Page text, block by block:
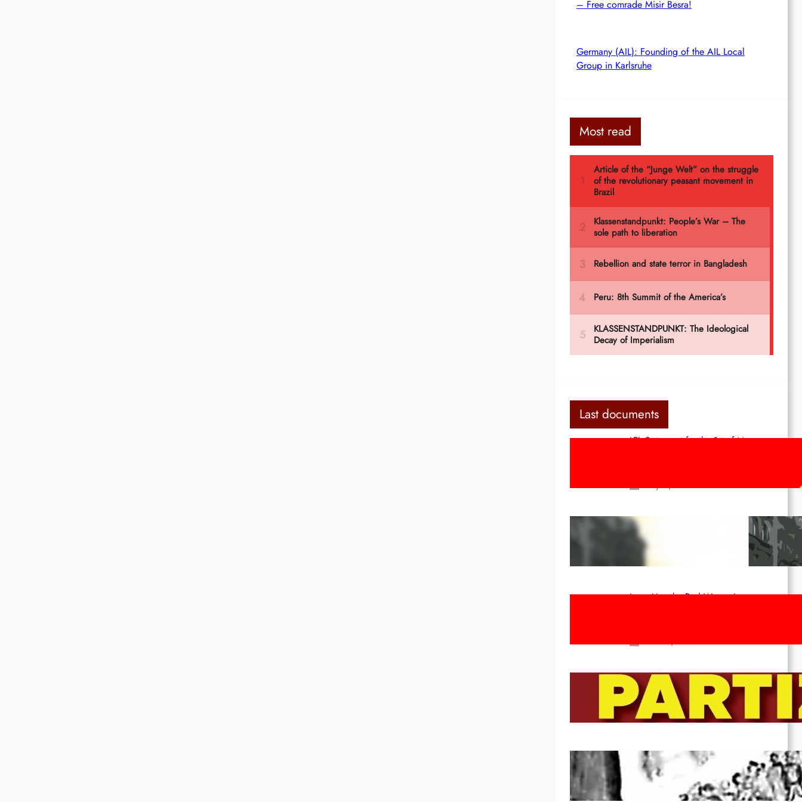
– Free comrade Misir Besra!
Germany (AIL): Founding of the AIL Local
Group in Karlsruhe
Most read
Last documents
ICL Statement for the 1st of May:
Red League: To the streets for the
1st of May!
Long Live the Red Women’s
To the Streets for the Luxemburg-
Liebknecht-Lenin-March in 2026!
Dec 20, 2025
Pre-publication of Class-Position
#22*
Dec 7, 2025